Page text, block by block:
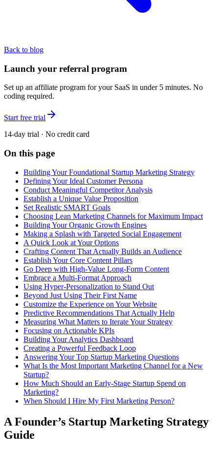
Back to blog
Launch your referral program
Set up an affiliate program for your SaaS in under 5 minutes. No
coding required.
Start free trial
14-day trial · No credit card
On this page
Building Your Foundational Startup Marketing Strategy
Defining Your Ideal Customer Persona
Conduct Meaningful Competitor Analysis
Establish a Unique Value Proposition
Set Realistic SMART Goals
Choosing Lean Marketing Channels for Maximum Impact
Building Your Organic Growth Engines
Making a Splash with Targeted Social Engagement
A Quick Look at Your Options
Crafting Content That Actually Builds an Audience
Establish Your Core Content Pillars
Go Deep with High-Value Long-Form Content
Embrace a Multi-Format Approach
Using Hyper-Personalization to Stand Out
Beyond Just Using Their First Name
Customize the Experience on Your Website
Predictive Recommendations That Actually Help
Measuring What Matters to Iterate Your Strategy
Focusing on Actionable KPIs
Building Your Analytics Dashboard
Creating a Powerful Feedback Loop
Answering Your Top Startup Marketing Questions
What Is the Most Important Marketing Channel for a New
Startup?
How Much Should an Early-Stage Startup Spend on
Marketing?
When Should I Hire My First Marketing Person?
A Founder’s Startup Marketing Strategy
Guide